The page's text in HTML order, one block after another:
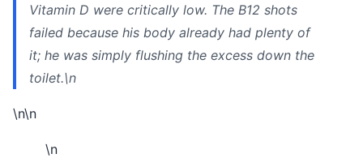
Vitamin D were critically low. The B12 shots
failed because his body already had plenty of
it; he was simply flushing the excess down the
toilet.\n
\n\n
\n